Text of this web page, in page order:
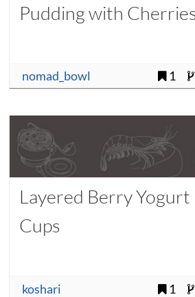
Pudding with
nomad_bowl 1
Layered Berry Yogurt
Cups
koshari 1